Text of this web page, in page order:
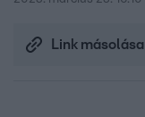
Link másolása